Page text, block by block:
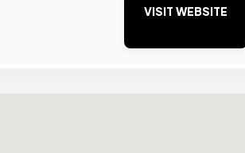
VISIT WEBSITE